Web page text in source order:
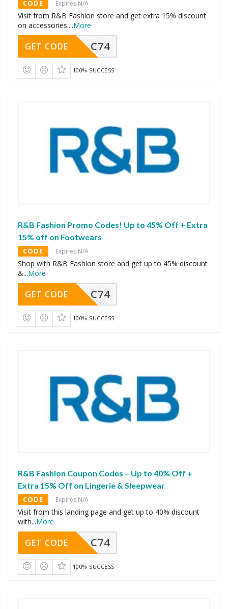
CODE Expires N/A
Visit from R&B Fashion store and get extra 15% discount
on accessories....More
C74
GET CODE
100% SUCCESS
R&B Fashion Promo Codes! Up to 45% Off + Extra
15% off on Footwears
CODE Expires N/A
Shop with R&B Fashion store and get up to 45% discount
&...More
C74
GET CODE
100% SUCCESS
R&B Fashion Coupon Codes – Up to 40% Off +
Extra 15% Off on Lingerie & Sleepwear
CODE Expires N/A
Visit from this landing page and get up to 40% discount
with...More
C74
GET CODE
100% SUCCESS